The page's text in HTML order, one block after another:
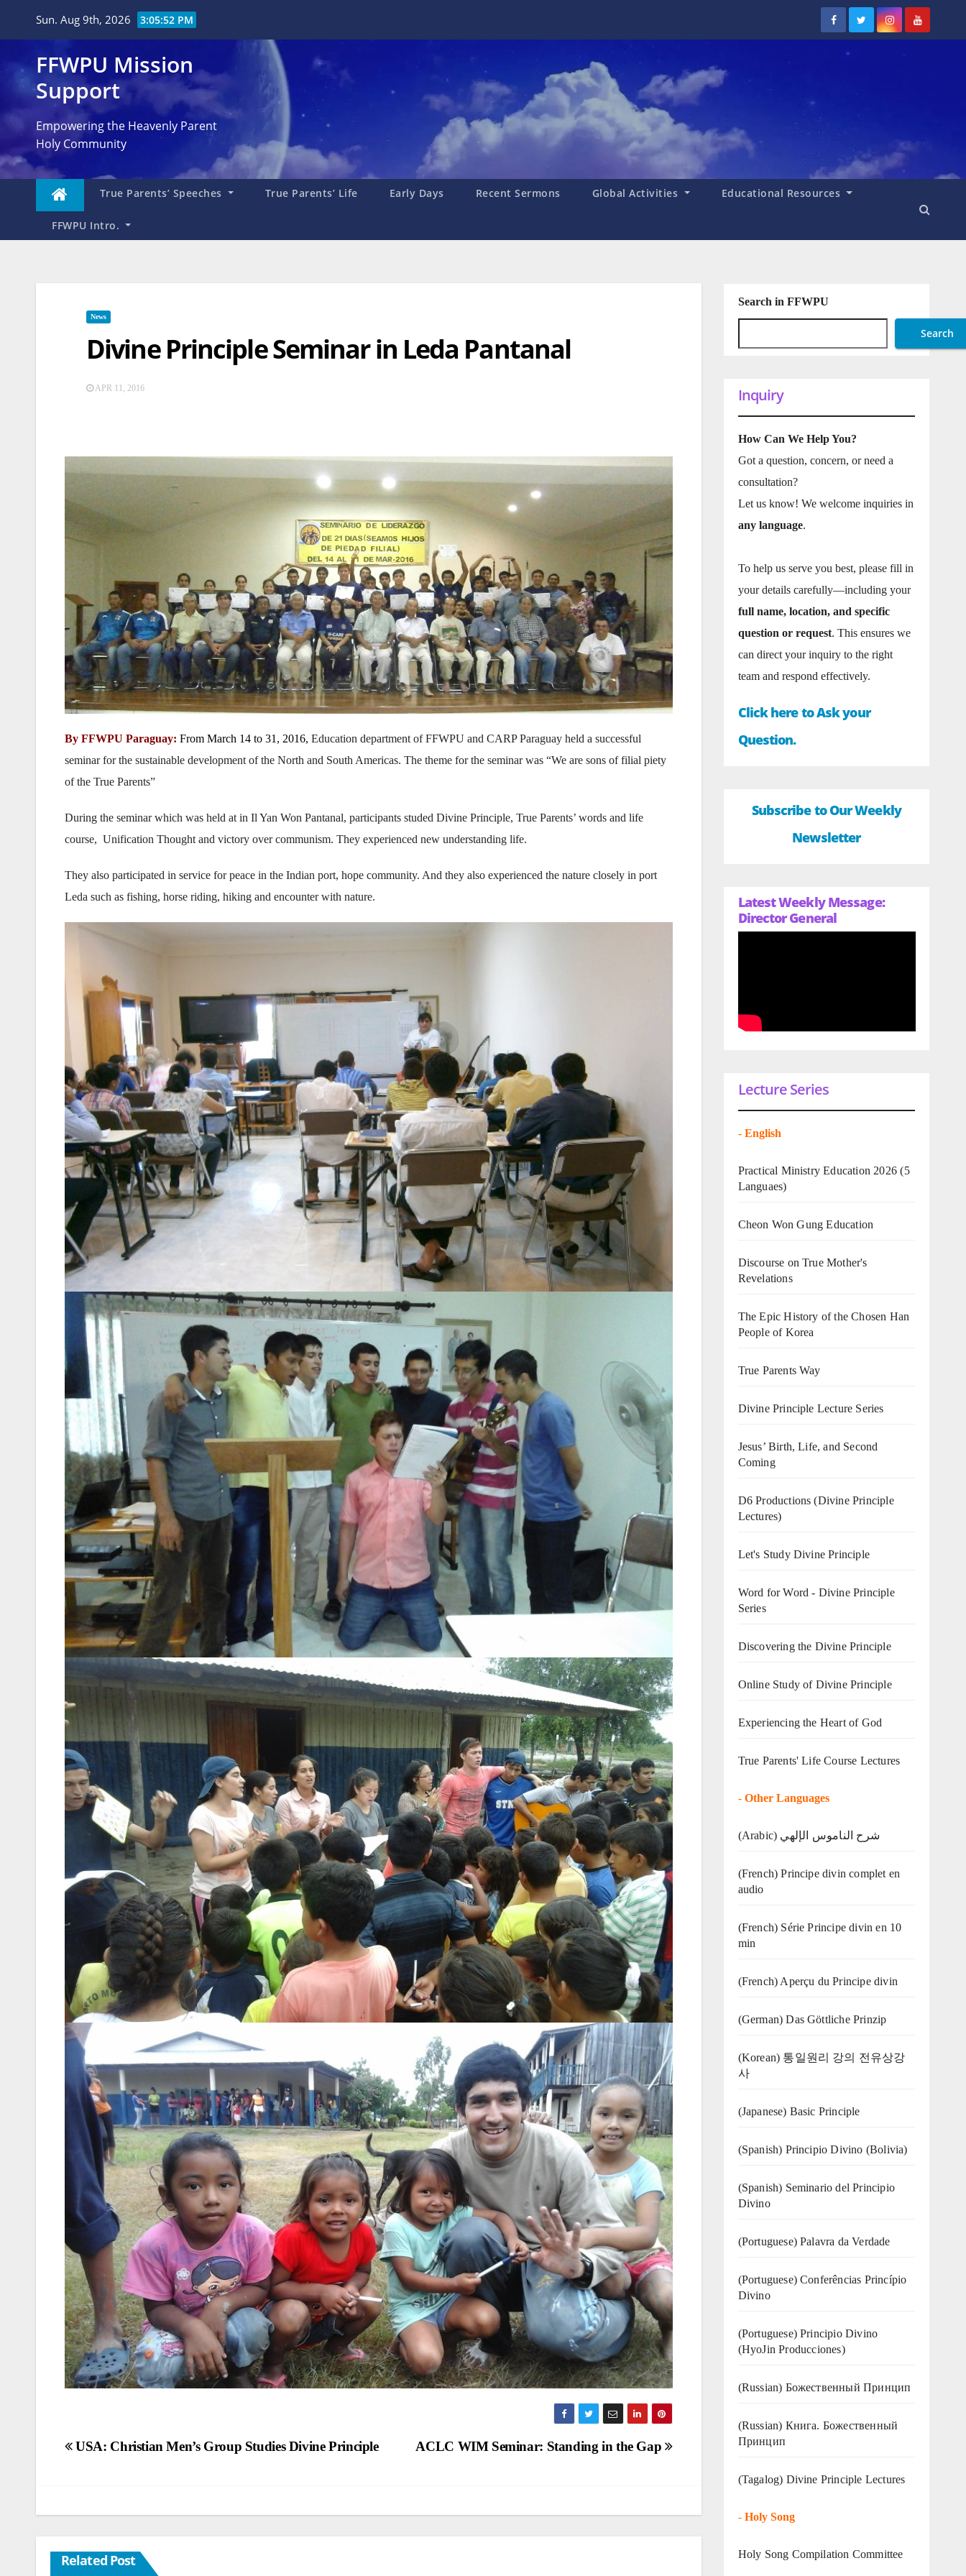
Sun. Aug 9th, 2026 3:05:55 PM
FFWPU Mission
Support
Empowering the Heavenly Parent
Holy Community
True Parents’ Speeches True Parents’ Life Early Days Recent Sermons Global Activities Educational Resources
FFWPU Intro.
News
Divine Principle Seminar in Leda Pantanal
APR 11, 2016
By FFWPU Paraguay: From March 14 to 31, 2016, Education department of FFWPU and CARP Paraguay held a successful
seminar for the sustainable development of the North and South Americas. The theme for the seminar was “We are sons of filial piety
of the True Parents”
During the seminar which was held at in Il Yan Won Pantanal, participants studed Divine Principle, True Parents’ words and life
course, Unification Thought and victory over communism. They experienced new understanding life.
They also participated in service for peace in the Indian port, hope community. And they also experienced the nature closely in port
Leda such as fishing, horse riding, hiking and encounter with nature.
Post
ACLC WIM Seminar: Standing in the Gap
USA: Christian Men’s Group Studies Divine Principle
Related Post
Search in FFWPU
Search
Inquiry
How Can We Help You?
Got a question, concern, or need a
consultation?
Let us know! We welcome inquiries in
any language.
To help us serve you best, please fill in
your details carefully—including your
full name, location, and specific
question or request. This ensures we
can direct your inquiry to the right
team and respond effectively.
Click here to Ask your
Question.
Subscribe to Our Weekly
Newsletter
Latest Weekly Message:
Director General
Lecture Series
- English
Practical Ministry Education 2026 (5
Languaes)
Cheon Won Gung Education
Discourse on True Mother's
Revelations
The Epic History of the Chosen Han
People of Korea
True Parents Way
Divine Principle Lecture Series
Jesus’ Birth, Life, and Second
Coming
D6 Productions (Divine Principle
Lectures)
Let's Study Divine Principle
Word for Word - Divine Principle
Series
Discovering the Divine Principle
Online Study of Divine Principle
Experiencing the Heart of God
True Parents' Life Course Lectures
- Other Languages
(Arabic) شرح الناموس الإلهي
(French) Principe divin complet en
audio
(French) Série Principe divin en 10
min
(French) Aperçu du Principe divin
(German) Das Göttliche Prinzip
(Korean) 통일원리 강의 전유상강
사
(Japanese) Basic Principle
(Spanish) Principio Divino (Bolivia)
(Spanish) Seminario del Principio
Divino
(‍‍Portuguese) Palavra da Verdade
(Portuguese) Conferências Princípio
Divino
(Portuguese) Principio Divino
(HyoJin Producciones)
(Russian) Божественный Принцип
(Russian) Книга. Божественный
Принцип
(Tagalog) Divine Principle Lectures
- Holy Song
Holy Song Compilation Committee